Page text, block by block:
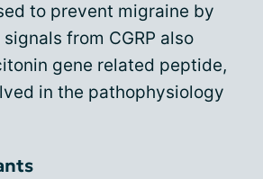
to prevent migraine by
from CGRP also
gene related peptide,
in the pathophysiology